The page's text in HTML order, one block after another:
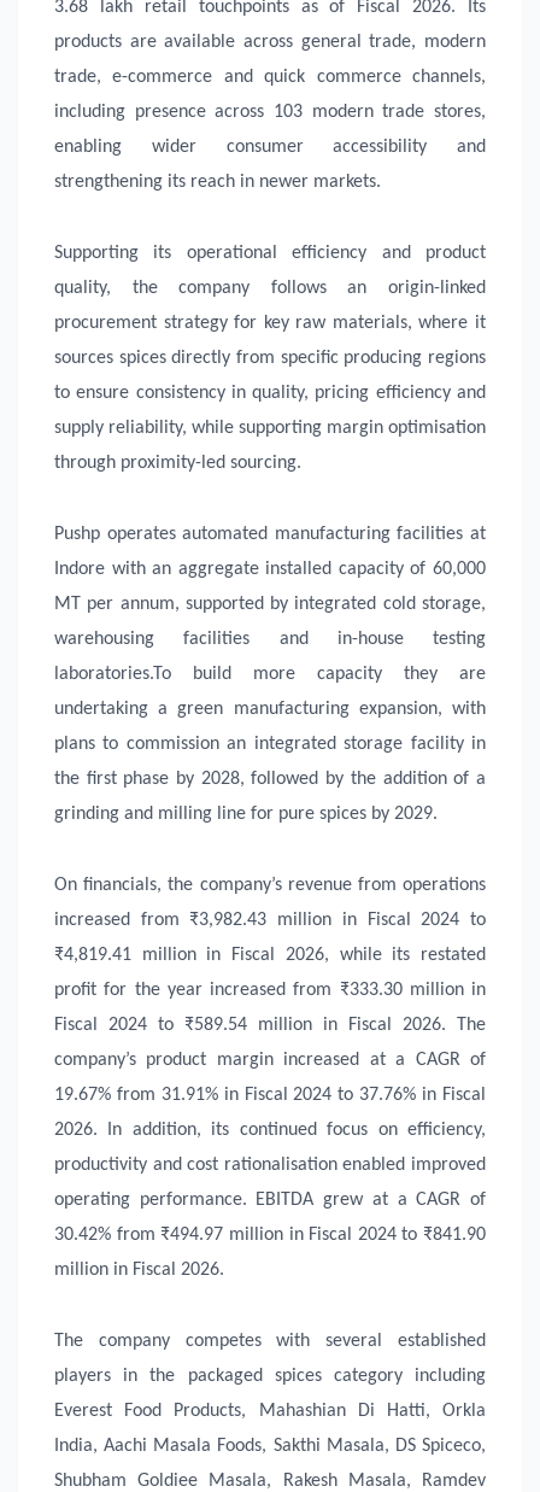
3.68 lakh retail touchpoints as of Fiscal 2026. Its
products are available across general trade, modern
trade, e-commerce and quick commerce channels,
including presence across 103 modern trade stores,
enabling wider consumer accessibility and
strengthening its reach in newer markets.
Supporting its operational efficiency and product
quality, the company follows an origin-linked
procurement strategy for key raw materials, where it
sources spices directly from specific producing regions
to ensure consistency in quality, pricing efficiency and
supply reliability, while supporting margin optimisation
through proximity-led sourcing.
Pushp operates automated manufacturing facilities at
Indore with an aggregate installed capacity of 60,000
MT per annum, supported by integrated cold storage,
warehousing facilities and in-house testing
laboratories.To build more capacity they are
undertaking a green manufacturing expansion, with
plans to commission an integrated storage facility in
the first phase by 2028, followed by the addition of a
grinding and milling line for pure spices by 2029.
On financials, the company’s revenue from operations
increased from ₹3,982.43 million in Fiscal 2024 to
₹4,819.41 million in Fiscal 2026, while its restated
profit for the year increased from ₹333.30 million in
Fiscal 2024 to ₹589.54 million in Fiscal 2026. The
company’s product margin increased at a CAGR of
19.67% from 31.91% in Fiscal 2024 to 37.76% in Fiscal
2026. In addition, its continued focus on efficiency,
productivity and cost rationalisation enabled improved
operating performance. EBITDA grew at a CAGR of
30.42% from ₹494.97 million in Fiscal 2024 to ₹841.90
million in Fiscal 2026.
The company competes with several established
players in the packaged spices category including
Everest Food Products, Mahashian Di Hatti, Orkla
India, Aachi Masala Foods, Sakthi Masala, DS Spiceco,
Shubham Goldiee Masala, Rakesh Masala, Ramdev